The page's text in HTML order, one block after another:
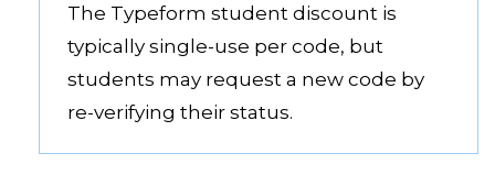
The Typeform student discount is
typically single-use per code, but
students may request a new code by
re-verifying their status.